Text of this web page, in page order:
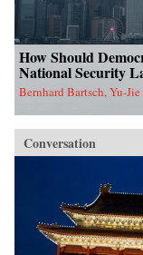
How Should
National Security
Bernhard Bartsch, Yu-
Conversation